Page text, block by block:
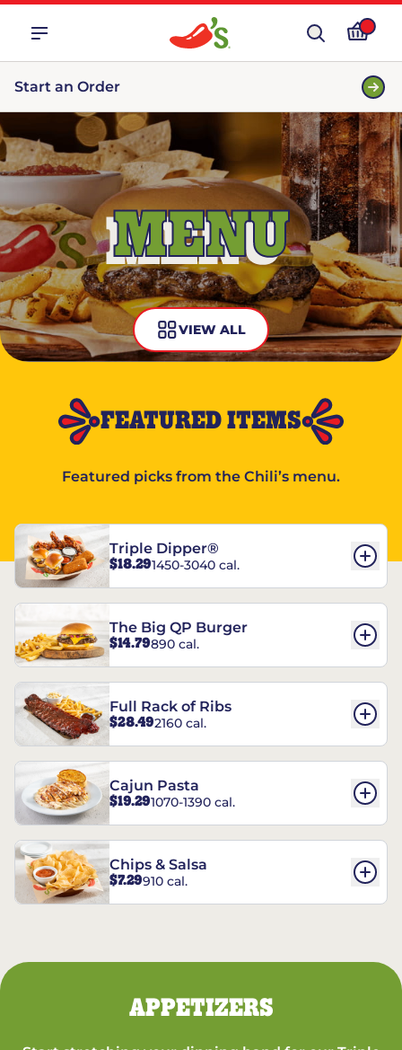
Start an Order
MENU
VIEW ALL
FEATURED ITEMS
Featured picks from the Chili’s menu.
Triple Dipper®
$18.291450-3040 cal.
The Big QP Burger
$14.79890 cal.
Full Rack of Ribs
$28.492160 cal.
Cajun Pasta
$19.291070-1390 cal.
Chips & Salsa
$7.29910 cal.
APPETIZERS